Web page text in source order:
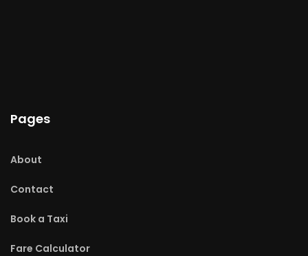
Pages
About
Contact
Book a Taxi
Fare Calculator